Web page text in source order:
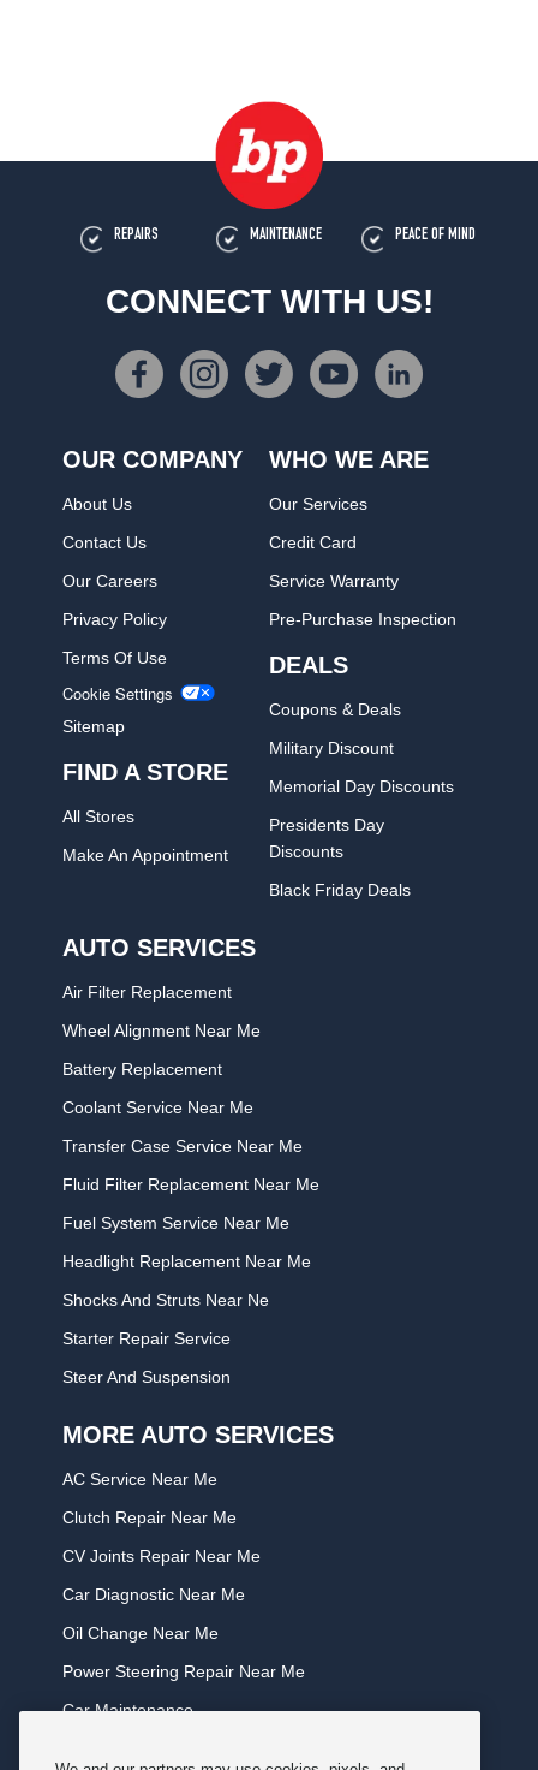
REPAIRS MAINTENANCE PEACE OF MIND
CONNECT WITH US!
OUR COMPANY
About Us
Contact Us
Our Careers
Privacy Policy
Terms Of Use
Cookie Settings
Sitemap
FIND A STORE
All Stores
Make An Appointment
WHO WE ARE
Our Services
Credit Card
Service Warranty
Pre-Purchase Inspection
DEALS
Coupons & Deals
Military Discount
Memorial Day Discounts
Presidents Day
Discounts
Black Friday Deals
AUTO SERVICES
Air Filter Replacement
Wheel Alignment Near Me
Battery Replacement
Coolant Service Near Me
Transfer Case Service Near Me
Fluid Filter Replacement Near Me
Fuel System Service Near Me
Headlight Replacement Near Me
Shocks And Struts Near Ne
Starter Repair Service
Steer And Suspension
MORE AUTO SERVICES
AC Service Near Me
Clutch Repair Near Me
CV Joints Repair Near Me
Car Diagnostic Near Me
Oil Change Near Me
Power Steering Repair Near Me
Car Maintenance